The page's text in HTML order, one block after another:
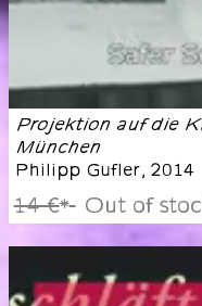
Projektion auf die
München
Philipp Gufler, 2014
14 €* Out of